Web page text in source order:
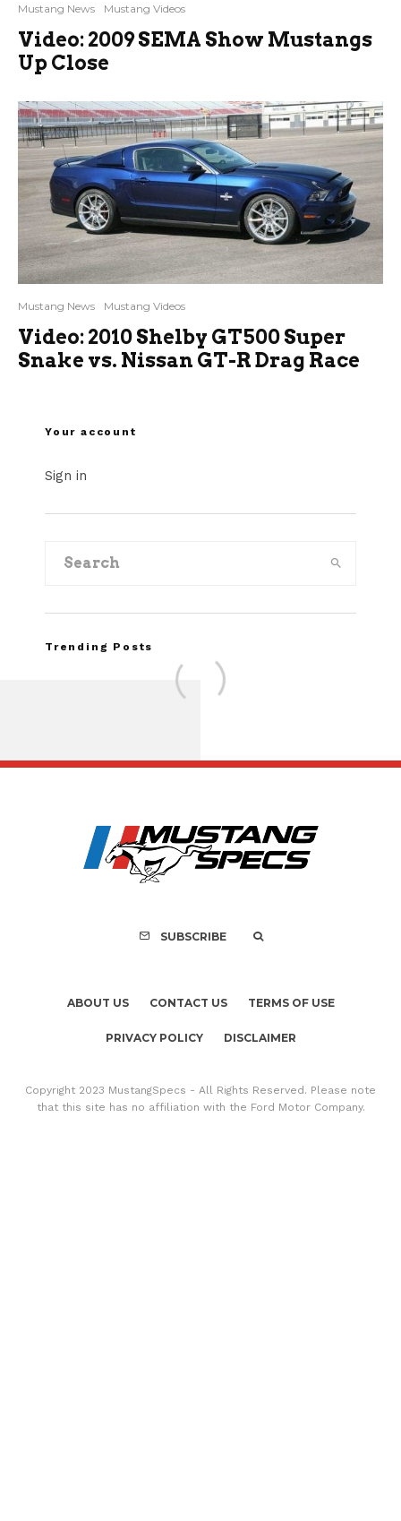
Mustang News Mustang Videos
Video: 2009 SEMA Show Mustangs
Up Close
Mustang News Mustang Videos
Video: 2010 Shelby GT500 Super
Snake vs. Nissan GT-R Drag Race
Your account
Sign in
Trending Posts
Recall of 86,543
Mach-E
SUBSCRIBE
ABOUT US CONTACT US TERMS OF USE
PRIVACY POLICY DISCLAIMER
Copyright 2023 MustangSpecs - All Rights Reserved. Please note
that this site has no affiliation with the Ford Motor Company.